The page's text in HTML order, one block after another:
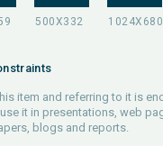
item and referring to it is
it in presentations, web
blogs and reports.